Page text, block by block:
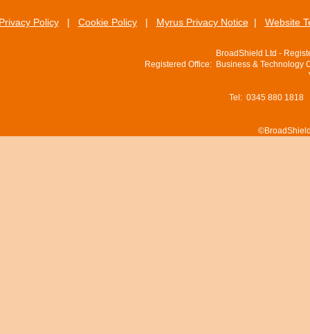
Policy| Cookie Policy| Myrus Privacy Notice| Website
BroadShield Ltd -
Registered Office: Business & Technology
Tel: 0345 880